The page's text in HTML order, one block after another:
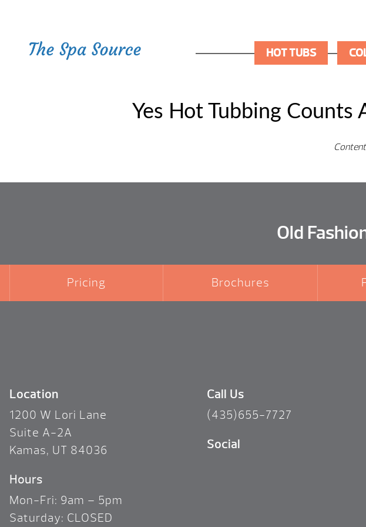
HOT TUBS
Yes Hot Tubbing Counts
Old
Pricing Brochures
Location
1200 W Lori Lane
Suite A-2A
Kamas, UT 84036
Hours
Mon-Fri: 9am – 5pm
Saturday: CLOSED
Call Us
(435)655-7727
Social